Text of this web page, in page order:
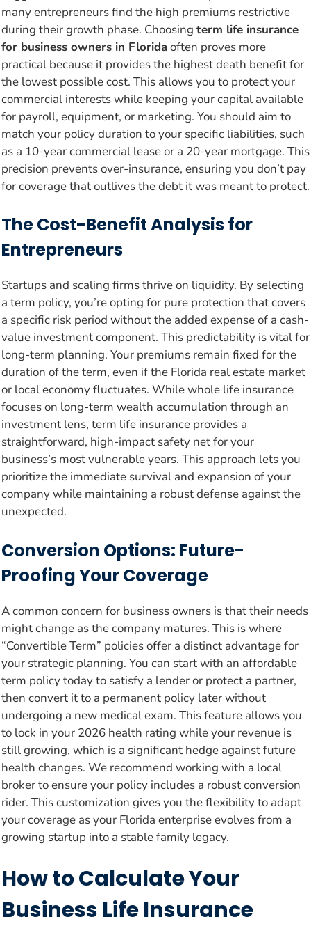
many entrepreneurs find the high premiums restrictive
during their growth phase. Choosing term life insurance
for business owners in Floridaoften proves more
practical because it provides the highest death benefit for
the lowest possible cost. This allows you to protect your
commercial interests while keeping your capital available
for payroll, equipment, or marketing. You should aim to
match your policy duration to your specific liabilities, such
as a 10-year commercial lease or a 20-year mortgage. This
precision prevents over-insurance, ensuring you don’t pay
for coverage that outlives the debt it was meant to protect.
The Cost-Benefit Analysis for
Entrepreneurs
Startups and scaling firms thrive on liquidity. By selecting
a term policy, you’re opting for pure protection that covers
a specific risk period without the added expense of a cash-
value investment component. This predictability is vital for
long-term planning. Your premiums remain fixed for the
duration of the term, even if the Florida real estate market
or local economy fluctuates. While whole life insurance
focuses on long-term wealth accumulation through an
investment lens, term life insurance provides a
straightforward, high-impact safety net for your
business’s most vulnerable years. This approach lets you
prioritize the immediate survival and expansion of your
company while maintaining a robust defense against the
unexpected.
Conversion Options: Future-
Proofing Your Coverage
A common concern for business owners is that their needs
might change as the company matures. This is where
“Convertible Term” policies offer a distinct advantage for
your strategic planning. You can start with an affordable
term policy today to satisfy a lender or protect a partner,
then convert it to a permanent policy later without
undergoing a new medical exam. This feature allows you
to lock in your 2026 health rating while your revenue is
still growing, which is a significant hedge against future
health changes. We recommend working with a local
broker to ensure your policy includes a robust conversion
rider. This customization gives you the flexibility to adapt
your coverage as your Florida enterprise evolves from a
growing startup into a stable family legacy.
How to Calculate Your
Business Life Insurance